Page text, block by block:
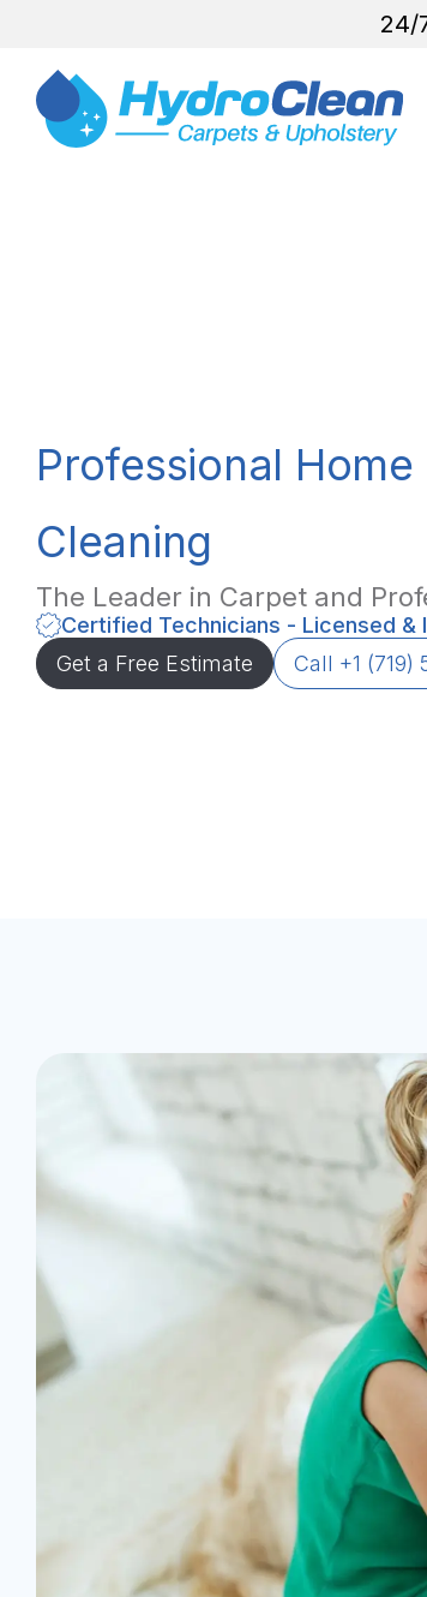
24/
Professional
Cleaning
The Leader in Carpet and
Certified Technicians - Licensed &
Get a Free Estimate
Call +1 (719)